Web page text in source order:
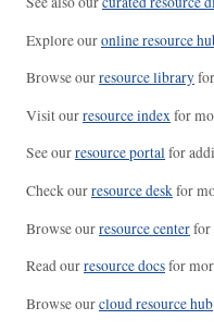
Explore ouronline resource
Browse ourresource library
Visit ourresource indexfor
See ourresource portalfor
Check ourresource deskfor
Browse ourresource centerfor
Read ourresource docsfor
Browse ourcloud resource hub